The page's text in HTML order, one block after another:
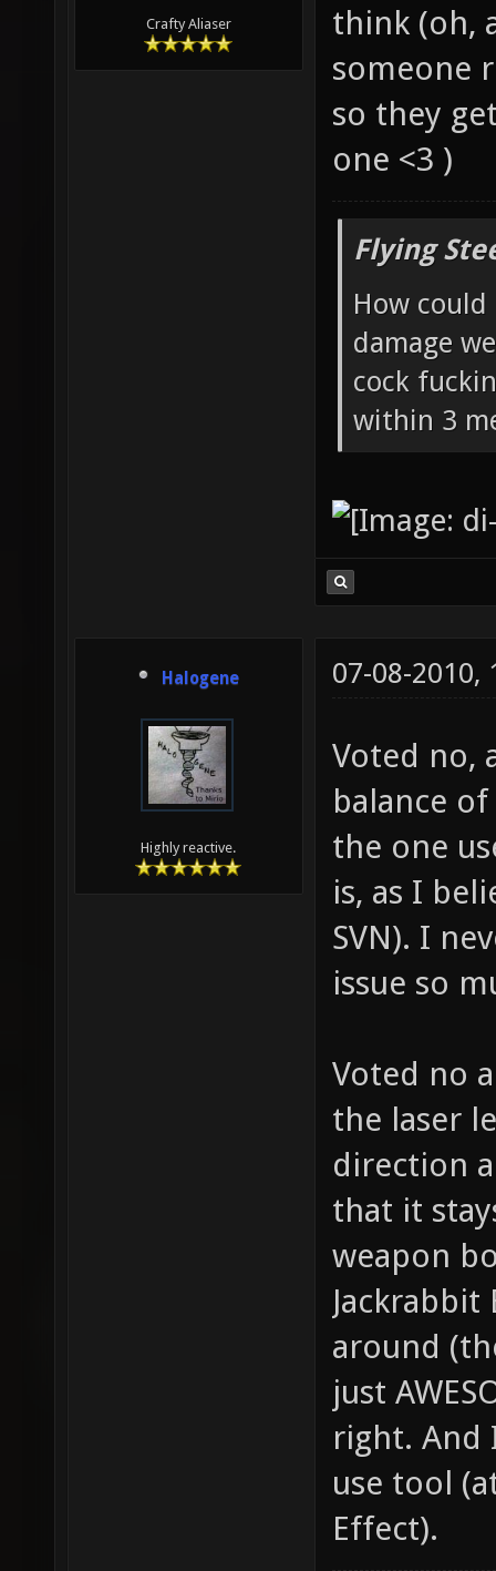
Crafty Aliaser
think (oh,
someone
so they
one <3 )
Flying
How
damage
cock
within 3
Halogene
Highly reactive.
07-08-2010,
Voted no,
balance
the one
is, as I
SVN). I
issue so
Voted no
the laser
direction
that it
weapon
around
just
right. And
use tool
Effect).